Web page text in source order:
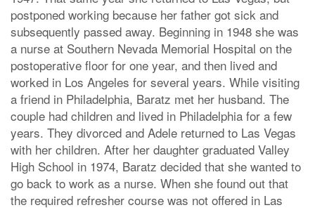
postponed working because her father got sick and
subsequently passed away. Beginning in 1948 she was
a nurse at Southern Nevada Memorial Hospital on the
postoperative floor for one year, and then lived and
worked in Los Angeles for several years. While visiting
a friend in Philadelphia, Baratz met her husband. The
couple had children and lived in Philadelphia for a few
years. They divorced and Adele returned to Las Vegas
with her children. After her daughter graduated Valley
High School in 1974, Baratz decided that she wanted to
go back to work as a nurse. When she found out that
the required refresher course was not offered in Las